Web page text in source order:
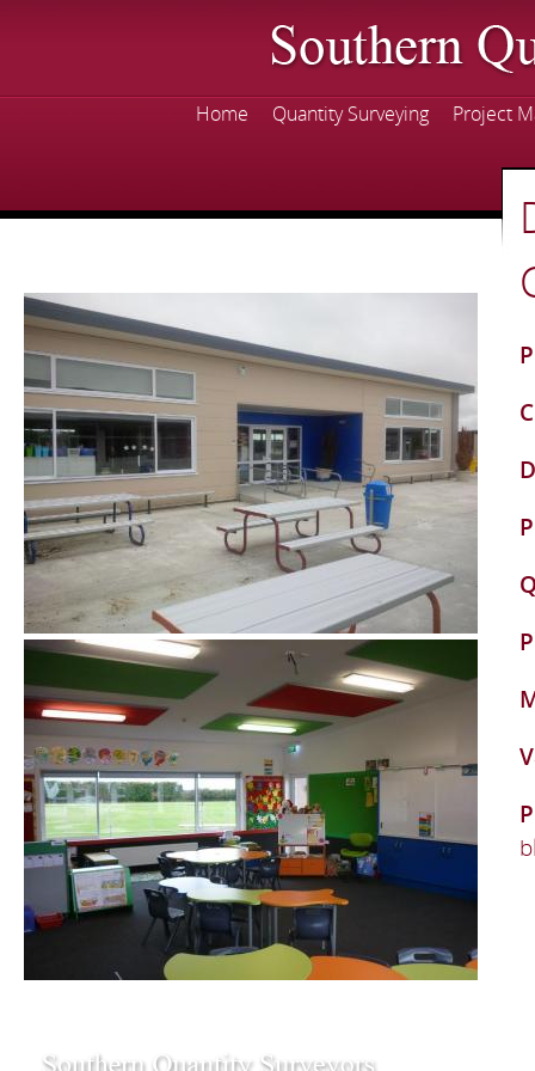
Home Quantity Surveying Project